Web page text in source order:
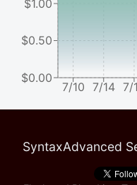
7/10 7/14 7/
$0.00
$0.50
$1.00
SyntaxAdvanced